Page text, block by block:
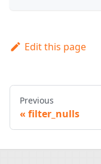
Edit this page
Previous
filter_nulls